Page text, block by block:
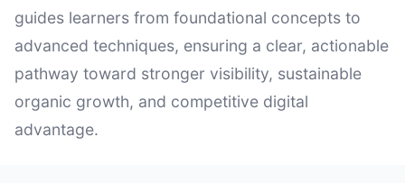
guides learners from foundational concepts to
advanced techniques, ensuring a clear, actionable
pathway toward stronger visibility, sustainable
organic growth, and competitive digital
advantage.